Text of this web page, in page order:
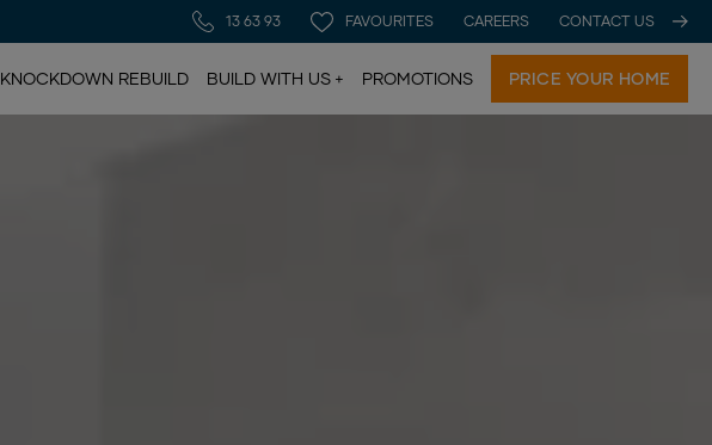
13 63 93 FAVOURITES CAREERS CONTACT US
KNOCKDOWN REBUILD BUILD WITH US PROMOTIONS PRICE YOUR HOME